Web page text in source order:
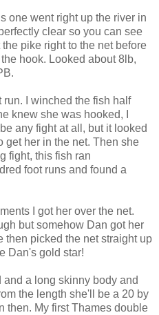
one went right up the river in
clear so you can see
pike right to the net before
hook. Looked about 8lb,
run. I winched the fish half
knew she was hooked, I
any fight at all, but it looked
get her in the net. Then she
fight, this fish ran
foot runs and found a
I got her over the net.
but somehow Dan got her
then picked the net straight up
Dan's gold star!
a long skinny body and
the length she'll be a 20 by
then. My first Thames double